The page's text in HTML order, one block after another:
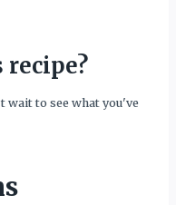
wait to see what you've